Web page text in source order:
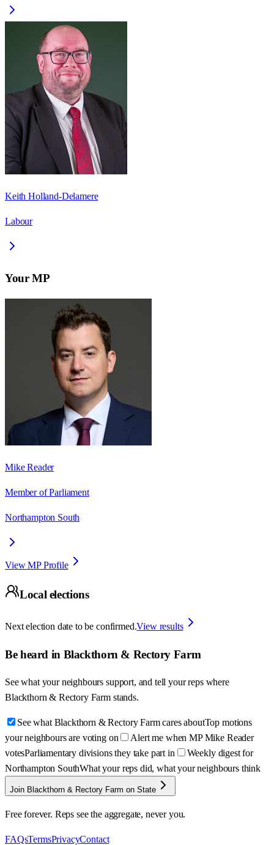
Keith Holland-Delamere
Labour
Your MP
Mike Reader
Member of Parliament
Northampton South
View MP Profile
Local elections
Next election date to be confirmed.View results
Be heard in Blackthorn & Rectory Farm
See what your neighbours support, and tell your reps where
Blackthorn & Rectory Farm stands.
See what Blackthorn & Rectory Farm cares aboutTop motions
your neighbours are voting on
Alert me when MP Mike Reader
votesParliamentary divisions they take part in
Weekly digest for
Northampton SouthWhat your reps did, what your neighbours think
Join Blackthorn & Rectory Farm on State
Free forever. Reps see the aggregate, never you.
FAQsTermsPrivacyContact